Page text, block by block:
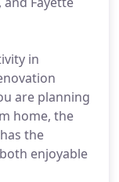
in
are planning
home, the
the
enjoyable